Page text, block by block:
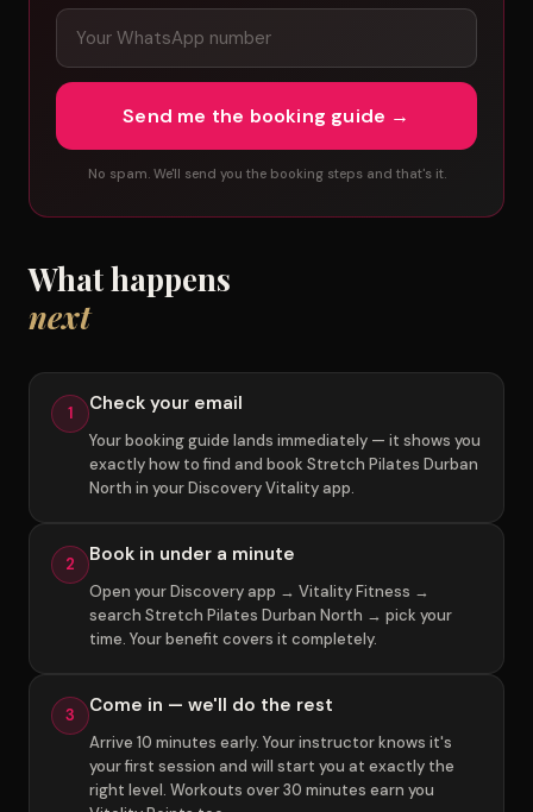
Send me the booking guide →
No spam. We'll send you the booking steps and that's it.
What happens
next
1 Check your email
Your booking guide lands immediately — it shows you
exactly how to find and book Stretch Pilates Durban
North in your Discovery Vitality app.
2 Book in under a minute
Open your Discovery app → Vitality Fitness →
search Stretch Pilates Durban North → pick your
time. Your benefit covers it completely.
3 Come in — we'll do the rest
Arrive 10 minutes early. Your instructor knows it's
your first session and will start you at exactly the
right level. Workouts over 30 minutes earn you